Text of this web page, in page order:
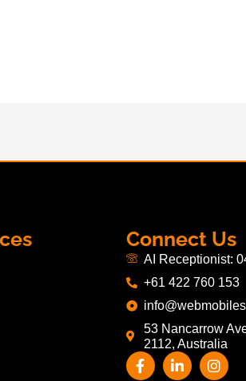
Connect Us
AI Receptionist:
+61 422 760 153
53 Nancarrow
2112, Australia
F
a
L
i
I
n